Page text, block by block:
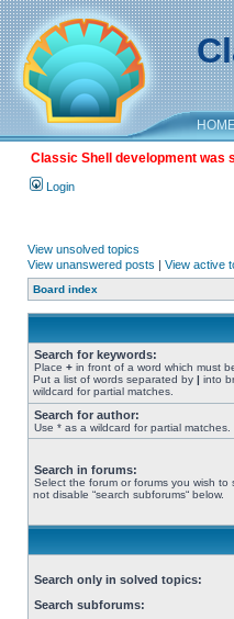
Classic Shell development was
Login
View unsolved topics
View unanswered posts | View active
Board index
Search for keywords:
Place + in front of a word which must
Put a list of words separated by | into
wildcard for partial matches.
Search for author:
Use * as a wildcard for partial matches.
Search in forums:
Select the forum or forums you wish
not disable “search subforums“ below.
Search only in solved topics:
Search subforums: